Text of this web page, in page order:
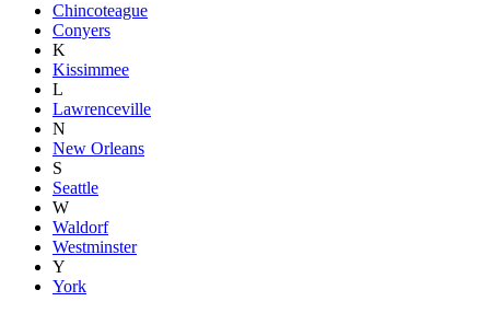
Chincoteague
Conyers
K
Kissimmee
L
Lawrenceville
N
New Orleans
S
Seattle
W
Waldorf
Westminster
Y
York